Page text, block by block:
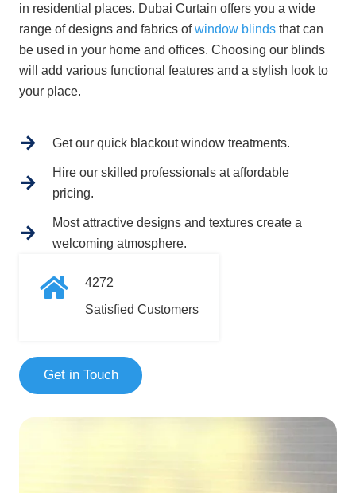
in residential places. Dubai Curtain offers you a wide
range of designs and fabrics ofwindow blinds that can
be used in your home and offices. Choosing our blinds
will add various functional features and a stylish look to
your place.
Get our quick blackout window treatments.
Hire our skilled professionals at affordable
pricing.
Most attractive designs and textures create a
welcoming atmosphere.
4272
Satisfied Customers
Get in Touch